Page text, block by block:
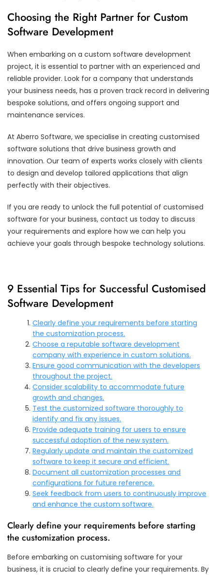
Choosing the Right Partner for Custom
Software Development
When embarking on a custom software development
project, it is essential to partner with an experienced and
reliable provider. Look for a company that understands
your business needs, has a proven track record in delivering
bespoke solutions, and offers ongoing support and
maintenance services.
At Aberro Software, we specialise in creating customised
software solutions that drive business growth and
innovation. Our team of experts works closely with clients
to design and develop tailored applications that align
perfectly with their objectives.
If you are ready to unlock the full potential of customised
software for your business, contact us today to discuss
your requirements and explore how we can help you
achieve your goals through bespoke technology solutions.
9 Essential Tips for Successful Customised
Software Development
Clearly define your requirements before starting
the customization process.
Choose a reputable software development
company with experience in custom solutions.
Ensure good communication with the developers
throughout the project.
Consider scalability to accommodate future
growth and changes.
Test the customized software thoroughly to
identify and fix any issues.
Provide adequate training for users to ensure
successful adoption of the new system.
Regularly update and maintain the customized
software to keep it secure and efficient.
Document all customization processes and
configurations for future reference.
Seek feedback from users to continuously improve
and enhance the custom software.
Clearly define your requirements before starting
the customization process.
Before embarking on customising software for your
business, it is crucial to clearly define your requirements. By